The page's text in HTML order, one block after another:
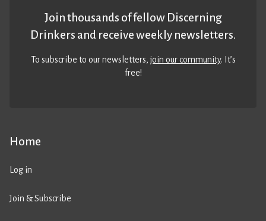
Home
Log in
Join & Subscribe
Join thousands of fellow Discerning
Drinkers and receive weekly newsletters.
To subscribe to our newsletters,join our community. It’s
free!